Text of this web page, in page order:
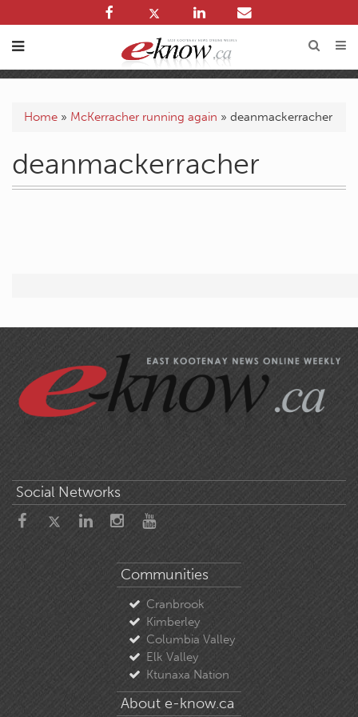
Home » McKerracher running again » deanmackerracher
deanmackerracher
Social Networks
Communities
Cranbrook
Kimberley
Columbia Valley
Elk Valley
Ktunaxa Nation
About e-know.ca